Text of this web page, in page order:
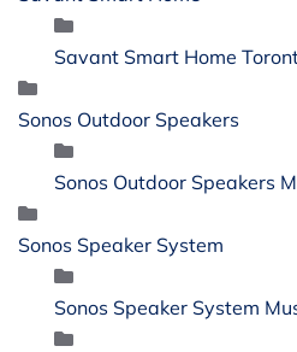
Savant Smart Home
Sonos Outdoor Speakers
Sonos Outdoor Speakers
Sonos Speaker System
Sonos Speaker System